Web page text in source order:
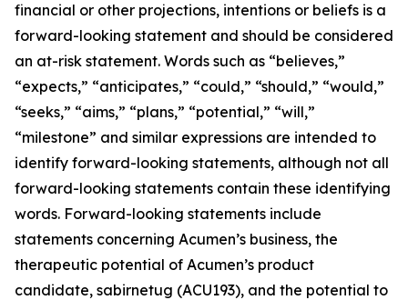
financial or other projections, intentions or beliefs is a
forward-looking statement and should be considered
an at-risk statement. Words such as “believes,”
“expects,” “anticipates,” “could,” “should,” “would,”
“seeks,” “aims,” “plans,” “potential,” “will,”
“milestone” and similar expressions are intended to
identify forward-looking statements, although not all
forward-looking statements contain these identifying
words. Forward-looking statements include
statements concerning Acumen’s business, the
therapeutic potential of Acumen’s product
candidate, sabirnetug (ACU193), and the potential to